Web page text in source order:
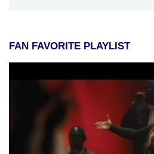
FAN FAVORITE PLAYLIST